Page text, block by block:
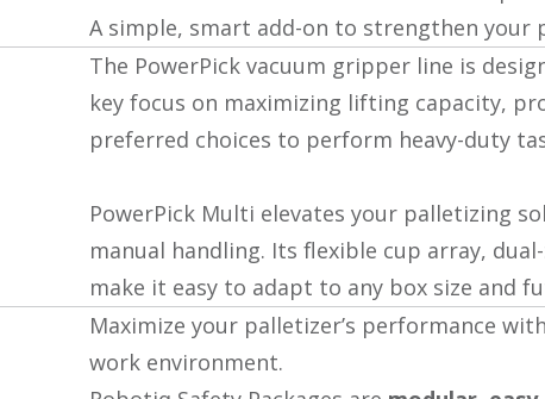
A simple, smart add-on to strengthen your
The PowerPick vacuum gripper line is
key focus on maximizing lifting capacity,
preferred choices to perform heavy-duty
PowerPick Multi elevates your palletizing
manual handling. Its flexible cup array,
make it easy to adapt to any box size and
Maximize your palletizer’s performance
work environment.